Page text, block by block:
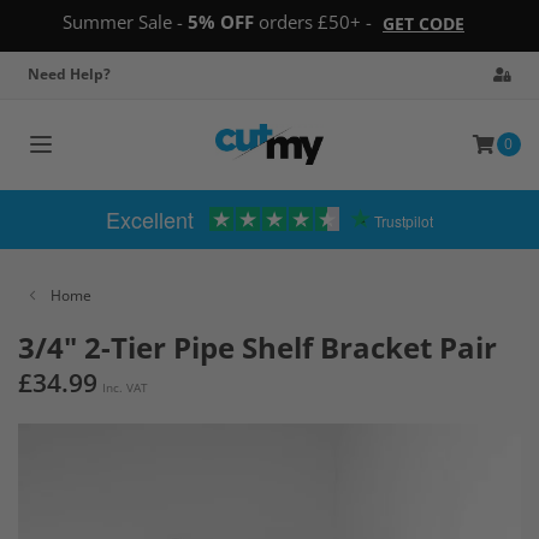
Summer Sale - 5% OFF orders £50+ - GET CODE
Need Help?
Toggle
0
Excellent Trustpilot
Home
3/4" 2-Tier Pipe Shelf Bracket Pair
£34.99 Inc. VAT